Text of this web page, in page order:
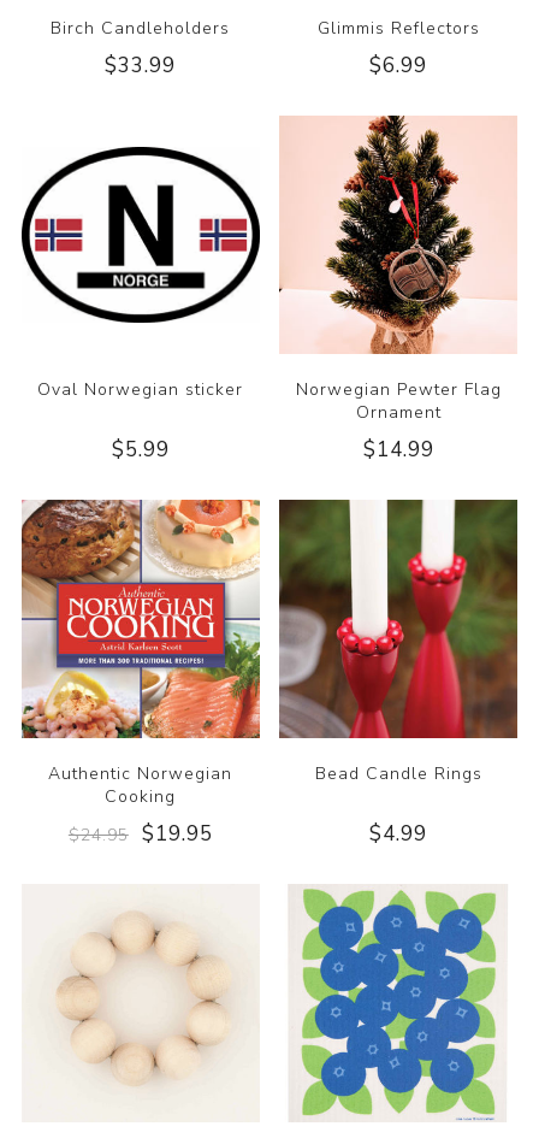
Birch Candleholders
$33.99
Glimmis Reflectors
$6.99
Oval Norwegian sticker
$5.99
Norwegian Pewter Flag
Ornament
$14.99
Authentic Norwegian
Cooking
$24.95 $19.95
Bead Candle Rings
$4.99